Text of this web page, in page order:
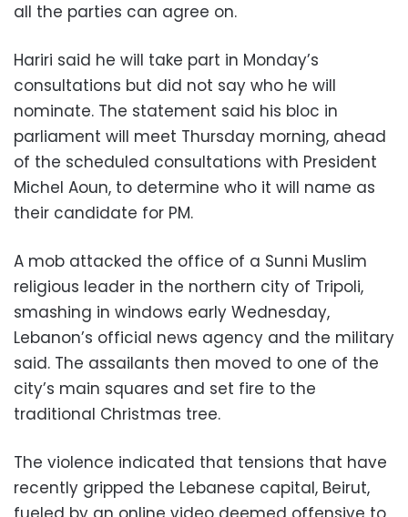
all the parties can agree on.
Hariri said he will take part in Monday’s
consultations but did not say who he will
nominate. The statement said his bloc in
parliament will meet Thursday morning, ahead
of the scheduled consultations with President
Michel Aoun, to determine who it will name as
their candidate for PM.
A mob attacked the office of a Sunni Muslim
religious leader in the northern city of Tripoli,
smashing in windows early Wednesday,
Lebanon’s official news agency and the military
said. The assailants then moved to one of the
city’s main squares and set fire to the
traditional Christmas tree.
The violence indicated that tensions that have
recently gripped the Lebanese capital, Beirut,